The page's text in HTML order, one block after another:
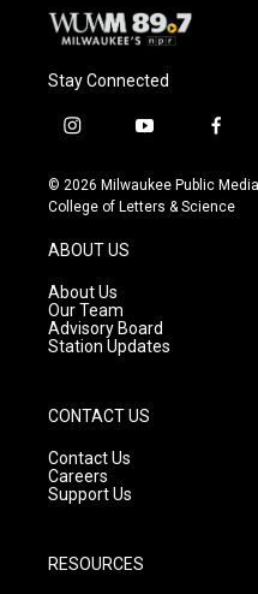
Stay Connected
i
s
t
g
r
a
m
y
u
t
f
c
e
© 2026 Milwaukee Public
College of Letters & Science
ABOUT US
About Us
Our Team
Advisory Board
Station Updates
CONTACT US
Contact Us
Careers
Support Us
RESOURCES